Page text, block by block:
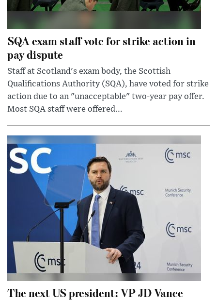
SQA exam staff vote for strike action in
pay dispute
Staff at Scotland's exam body, the Scottish
Qualifications Authority (SQA), have voted for strike
action due to an "unacceptable" two-year pay offer.
Most SQA staff were offered...
The next US president: VP JD Vance